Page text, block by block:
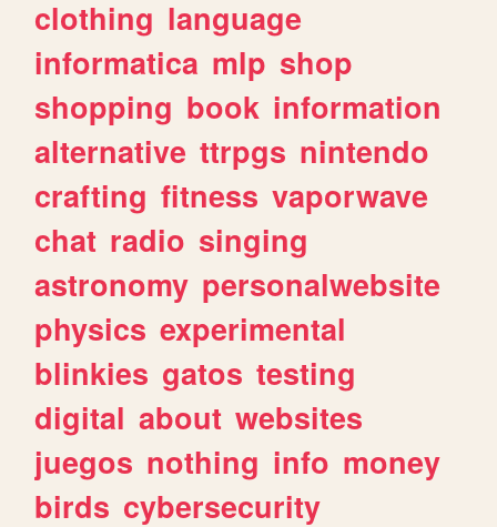
clothing language
informatica mlp shop
shopping book information
alternative ttrpgs nintendo
crafting fitness vaporwave
chat radio singing
astronomy personalwebsite
physics experimental
blinkies gatos testing
digital about websites
juegos nothing info money
birds cybersecurity